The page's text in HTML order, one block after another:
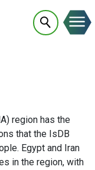
region has the
that the IsDB
Egypt and Iran
in the region, with